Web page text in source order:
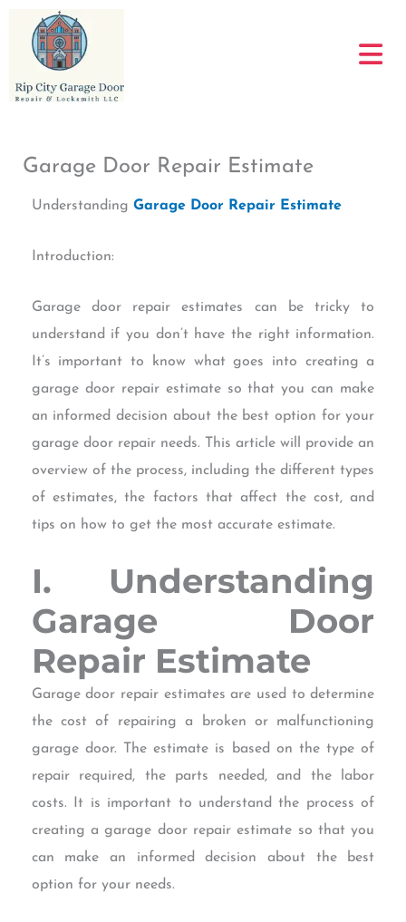
content
Garage Door Repair Estimate
Understanding Garage Door Repair Estimate
Introduction:
Garage door repair estimates can be tricky to
understand if you don’t have the right information.
It’s important to know what goes into creating a
garage door repair estimate so that you can make
an informed decision about the best option for your
garage door repair needs. This article will provide an
overview of the process, including the different types
of estimates, the factors that affect the cost, and
tips on how to get the most accurate estimate.
I. Understanding
Garage Door
Repair Estimate
Garage door repair estimates are used to determine
the cost of repairing a broken or malfunctioning
garage door. The estimate is based on the type of
repair required, the parts needed, and the labor
costs. It is important to understand the process of
creating a garage door repair estimate so that you
can make an informed decision about the best
option for your needs.